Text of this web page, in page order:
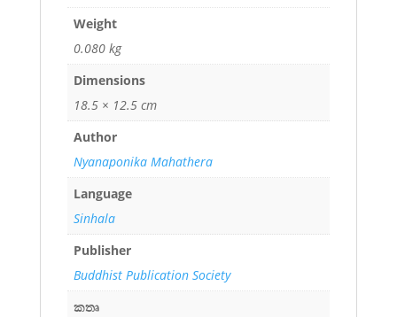
Weight
0.080 kg
Dimensions
18.5 × 12.5 cm
Author
Nyanaponika Mahathera
Language
Sinhala
Publisher
Buddhist Publication Society
කතෘ